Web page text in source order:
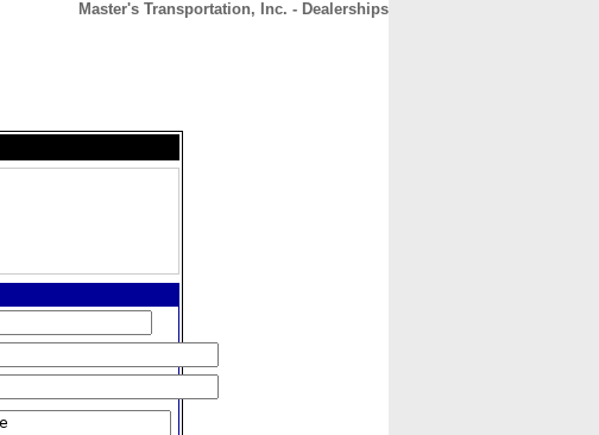
Master's Transportation, Inc. - Dealerships